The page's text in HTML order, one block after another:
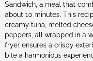
Sandwich, a meal that
about 10 minutes. This
creamy tuna, melted
peppers, all wrapped in a
fryer ensures a crispy
bite a harmonious